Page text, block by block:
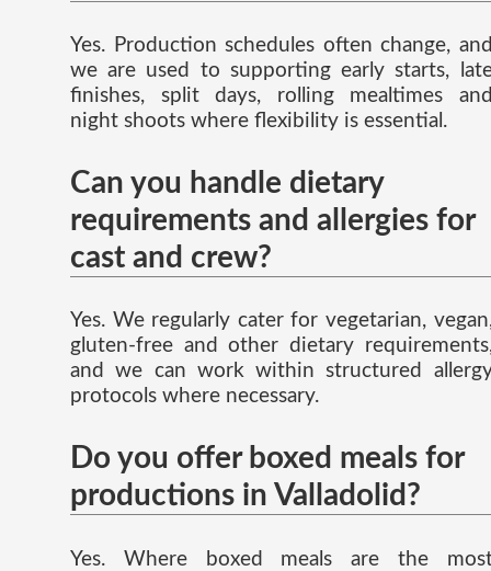
Yes. Production schedules often change,
we are used to supporting early starts,
finishes, split days, rolling mealtimes
night shoots where flexibility is essential.
Can you handle dietary
requirements and allergies for
cast and crew?
Yes. We regularly cater for vegetarian,
gluten-free and other dietary
and we can work within structured
protocols where necessary.
Do you offer boxed meals for
productions in Valladolid?
Yes. Where boxed meals are the